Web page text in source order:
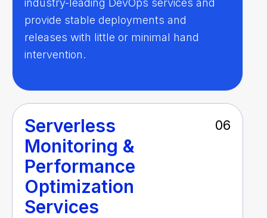
industry-leading DevOps services and
provide stable deployments and
releases with little or minimal hand
intervention.
Serverless
Monitoring &
Performance
Optimization
Services
06